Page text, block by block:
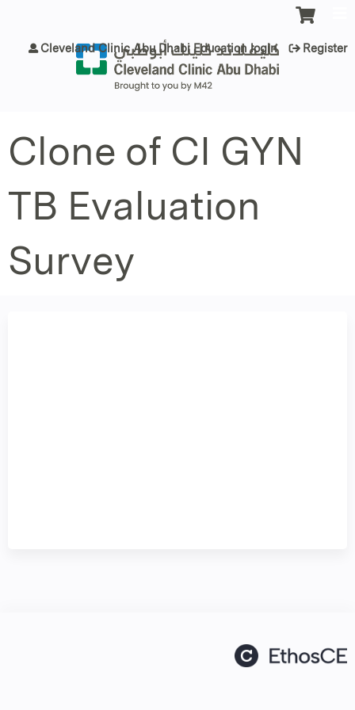
Cleveland Clinic Abu Dhabi Education login Register
Clone of CI GYN
TB Evaluation
Survey